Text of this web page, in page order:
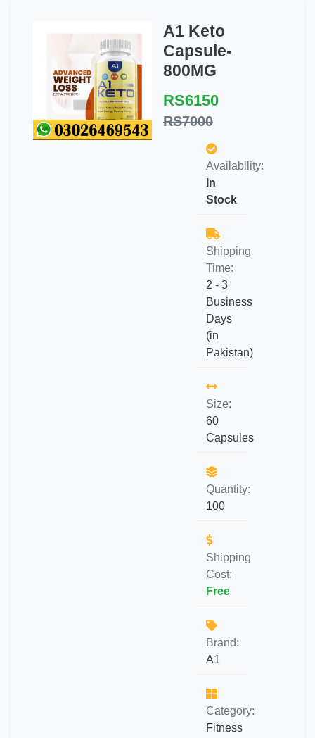
A1 Keto
Capsule-
800MG
RS6150
RS7000
Availability:
In
Stock
Shipping
Time:
2 - 3
Business
Days
(in
Pakistan)
Size:
60
Capsules
Quantity:
100
Shipping
Cost:
Free
Brand:
A1
Category:
Fitness